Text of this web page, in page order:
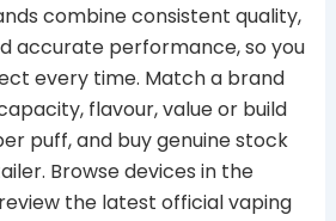
combine consistent quality,
accurate performance, so you
every time. Match a brand
flavour, value or build
puff, and buy genuine stock
Browse devices in the
the latest official vaping